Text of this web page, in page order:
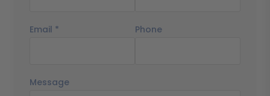
Email * Phone
Message